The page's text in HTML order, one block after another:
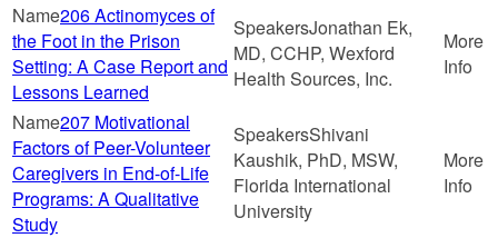
206 Actinomyces of
the Foot in the Prison
Setting: A Case Report and
Lessons Learned
Jonathan Ek,
MD, CCHP, Wexford
Health Sources, Inc.
207 Motivational
Factors of Peer-Volunteer
Caregivers in End-of-Life
Programs: A Qualitative
Study
Shivani
Kaushik, PhD, MSW,
Florida International
University